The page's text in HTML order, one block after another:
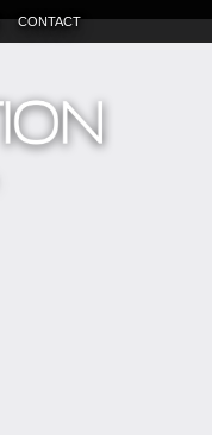
CONTACT